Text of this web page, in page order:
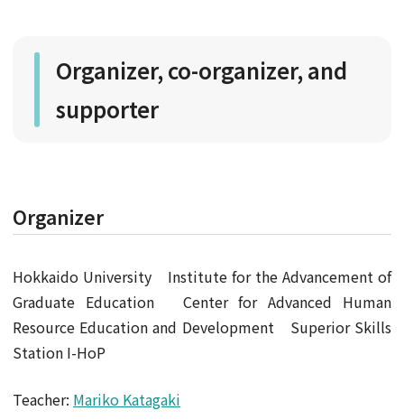
Organizer, co-organizer, and
supporter
Organizer
Hokkaido University Institute for the Advancement of
Graduate Education Center for Advanced Human
Resource Education and Development Superior Skills
Station I-HoP
Teacher: Mariko Katagaki